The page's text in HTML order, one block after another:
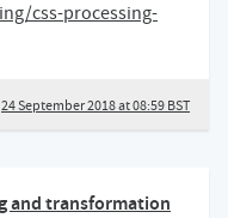
css-processing-
24 September 2018 at 08:59 BST
and transformation